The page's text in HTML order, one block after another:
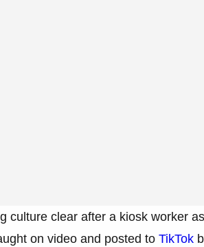
culture clear after a kiosk worker
on video and posted to TikTok